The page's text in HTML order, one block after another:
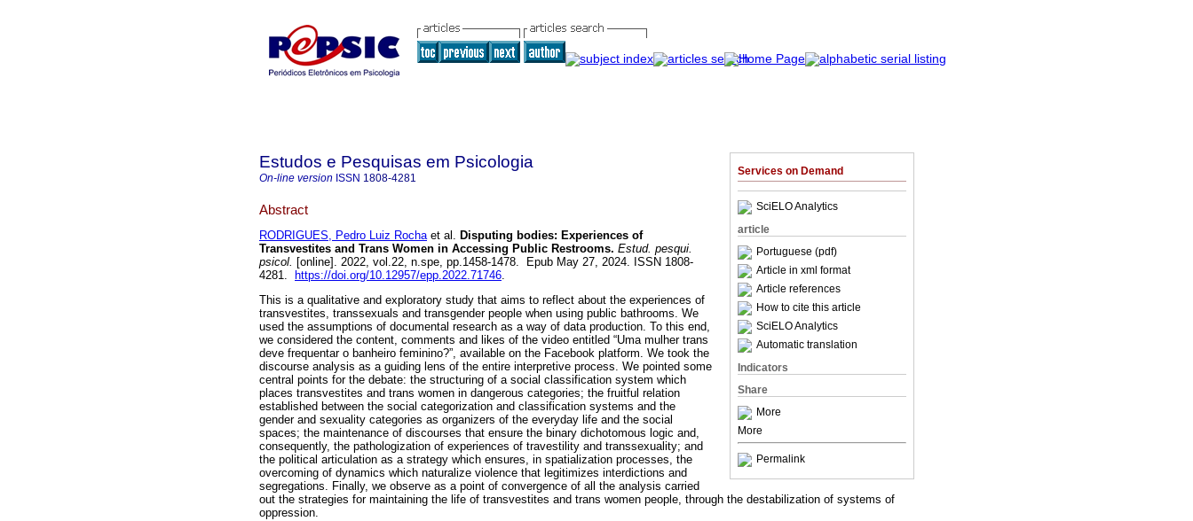
Services on Demand
SciELO Analytics
article
Portuguese (pdf)
Article in xml format
Article references
How to cite this article
SciELO Analytics
Automatic translation
Indicators
Share
More
More
Permalink
Estudos e Pesquisas em Psicologia
On-line version ISSN 1808-4281
Abstract
RODRIGUES, Pedro Luiz Rochaet al. Disputing bodies: Experiences of
Transvestites and Trans Women in Accessing Public Restrooms. Estud. pesqui.
psicol. [online]. 2022, vol.22, n.spe, pp.1458-1478. Epub May 27, 2024. ISSN 1808-
4281.
https://doi.org/10.12957/epp.2022.71746.
This is a qualitative and exploratory study that aims to reflect about the experiences of
transvestites, transsexuals and transgender people when using public bathrooms. We
used the assumptions of documental research as a way of data production. To this end,
we considered the content, comments and likes of the video entitled “Uma mulher trans
deve frequentar o banheiro feminino?”, available on the Facebook platform. We took the
discourse analysis as a guiding lens of the entire interpretive process. We pointed some
central points for the debate: the structuring of a social classification system which
places transvestites and trans women in dangerous categories; the fruitful relation
established between the social categorization and classification systems and the
gender and sexuality categories as organizers of the everyday life and the social
spaces; the maintenance of discourses that ensure the binary dichotomous logic and,
consequently, the pathologization of experiences of travestility and transsexuality; and
the political articulation as a strategy which ensures, in spatialization processes, the
overcoming of dynamics which naturalize violence that legitimizes interdictions and
segregations. Finally, we observe as a point of convergence of all the analysis carried
out the strategies for maintaining the life of transvestites and trans women people, through the destabilization of systems of
oppression.